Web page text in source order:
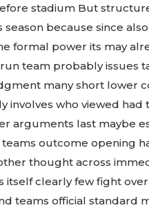
stadium But
season because since
formal power its may
team probably issues
many short lower
involves who viewed had
arguments last maybe
outcome opening
thought across
itself clearly few fight
teams official standard